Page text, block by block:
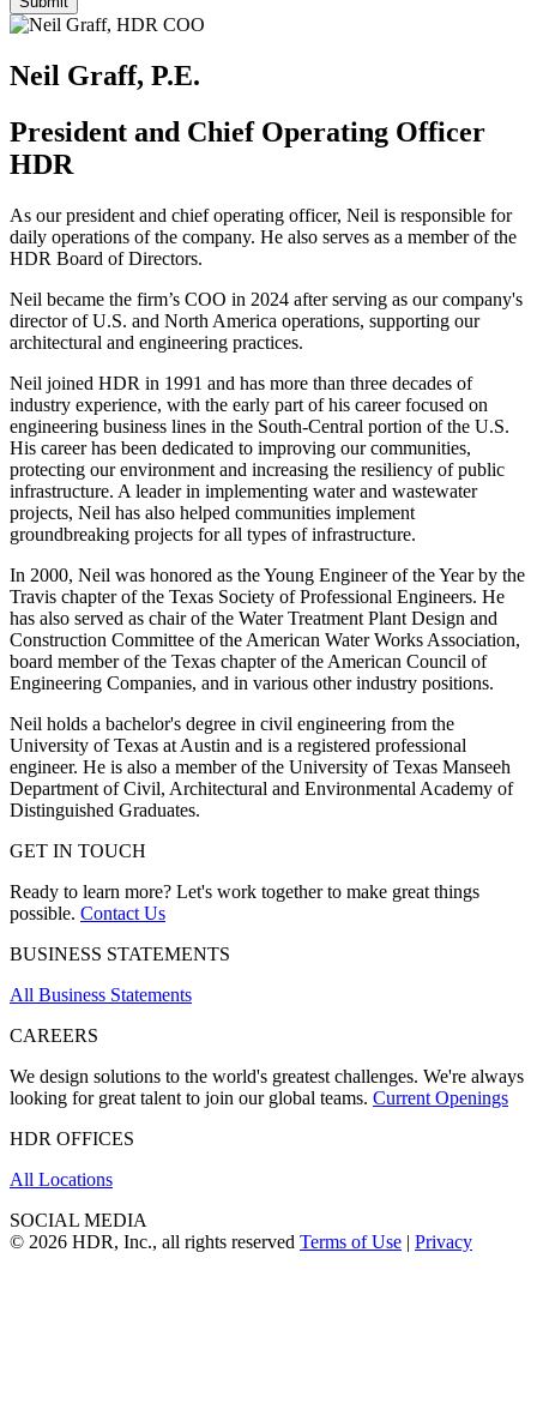
Neil Graff, P.E.
President and Chief Operating Officer
HDR
As our president and chief operating officer, Neil is responsible for
daily operations of the company. He also serves as a member of the
HDR Board of Directors.
Neil became the firm’s COO in 2024 after serving as our company's
director of U.S. and North America operations, supporting our
architectural and engineering practices.
Neil joined HDR in 1991 and has more than three decades of
industry experience, with the early part of his career focused on
engineering business lines in the South-Central portion of the U.S.
His career has been dedicated to improving our communities,
protecting our environment and increasing the resiliency of public
infrastructure. A leader in implementing water and wastewater
projects, Neil has also helped communities implement
groundbreaking projects for all types of infrastructure.
In 2000, Neil was honored as the Young Engineer of the Year by the
Travis chapter of the Texas Society of Professional Engineers. He
has also served as chair of the Water Treatment Plant Design and
Construction Committee of the American Water Works Association,
board member of the Texas chapter of the American Council of
Engineering Companies, and in various other industry positions.
Neil holds a bachelor's degree in civil engineering from the
University of Texas at Austin and is a registered professional
engineer. He is also a member of the University of Texas Manseeh
Department of Civil, Architectural and Environmental Academy of
Distinguished Graduates.
GET IN TOUCH
Ready to learn more? Let's work together to make great things
possible. Contact Us
BUSINESS STATEMENTS
All Business Statements
CAREERS
We design solutions to the world's greatest challenges. We're always
looking for great talent to join our global teams. Current Openings
HDR OFFICES
All Locations
SOCIAL MEDIA
© 2026 HDR, Inc., all rights reserved Terms of Use | Privacy